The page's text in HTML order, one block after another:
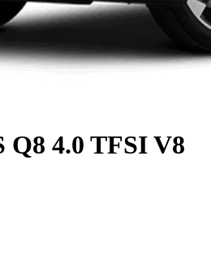
Q8 4.0 TFSI V8